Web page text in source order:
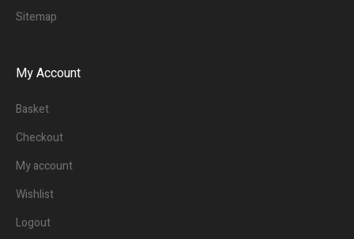
Sitemap
My Account
Basket
Checkout
My account
Wishlist
Logout